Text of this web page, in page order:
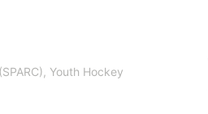
, Youth Hockey